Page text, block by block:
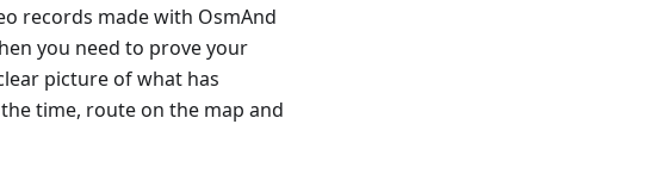
records made with OsmAnd
you need to prove your
picture of what has
time, route on the map and